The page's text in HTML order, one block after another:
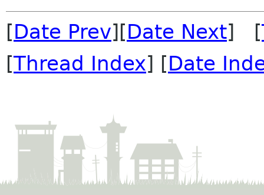
[Date Prev][Date Next] [
[Thread Index] [Date